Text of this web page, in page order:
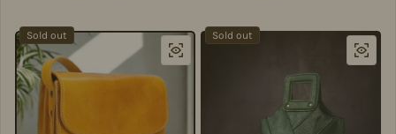
Sold out Sold out